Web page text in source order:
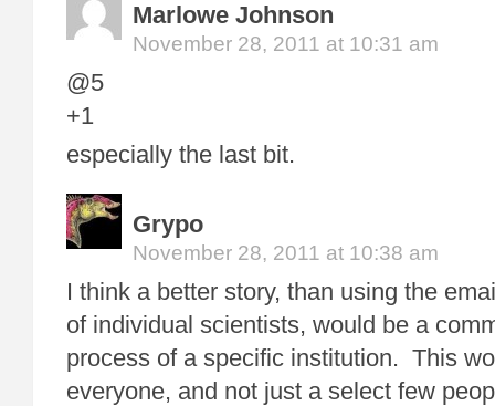
Marlowe Johnson
November 28, 2011 at 10:31 am
@5
+1
especially the last bit.
Grypo
November 28, 2011 at 10:38 am
I think a better story, than using the
of individual scientists, would be a
process of a specific institution. This
everyone, and not just a select few